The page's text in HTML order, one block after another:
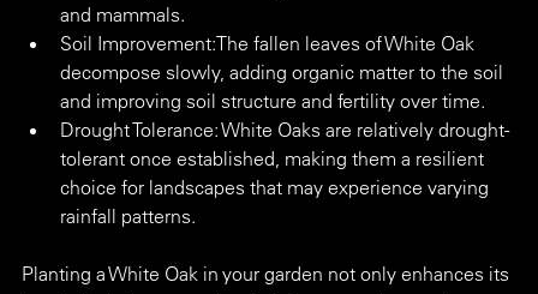
and mammals.
Soil Improvement:The fallen leaves of White Oak
decompose slowly, adding organic matter to the soil
and improving soil structure and fertility over time.
Drought Tolerance: White Oaks are relatively drought-
tolerant once established, making them a resilient
choice for landscapes that may experience varying
rainfall patterns.
Planting a White Oak in your garden not only enhances its